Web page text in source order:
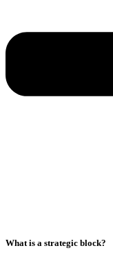
What is a strategic block?